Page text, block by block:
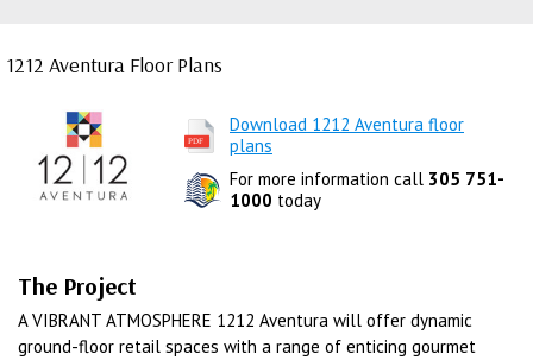
1212 Aventura Floor Plans
Download 1212 Aventura floor
plans
For more information call 305 751-
1000 today
The Project
A VIBRANT ATMOSPHERE 1212 Aventura will offer dynamic
ground-floor retail spaces with a range of enticing gourmet